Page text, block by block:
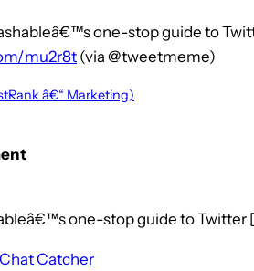
one-stop guide to
mu2r8t (via @tweetmeme)
â€“ Marketing)
one-stop guide to
Catcher